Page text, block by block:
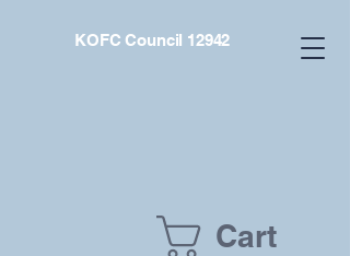
KOFC Council 12942
Cart